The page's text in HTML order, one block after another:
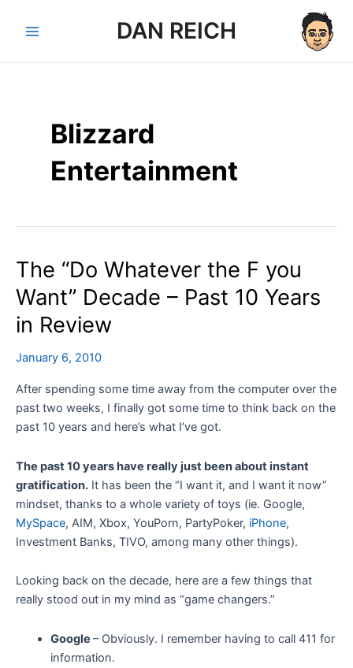
DAN REICH
Blizzard
Entertainment
The “Do Whatever the F you
Want” Decade – Past 10 Years
in Review
January 6, 2010
After spending some time away from the computer over the
past two weeks, I finally got some time to think back on the
past 10 years and here’s what I’ve got.
The past 10 years have really just been about instant
gratification. It has been the “I want it, and I want it now”
mindset, thanks to a whole variety of toys (ie. Google,
MySpace, AIM, Xbox, YouPorn, PartyPoker, iPhone,
Investment Banks, TIVO, among many other things).
Looking back on the decade, here are a few things that
really stood out in my mind as “game changers.”
Google – Obviously. I remember having to call 411 for
information.